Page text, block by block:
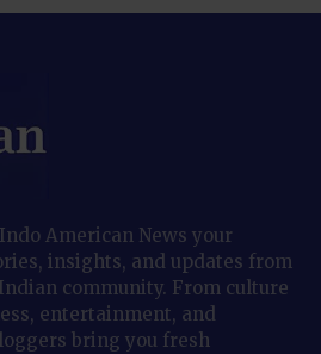
American News your
insights, and updates from
community. From culture
entertainment, and
bring you fresh